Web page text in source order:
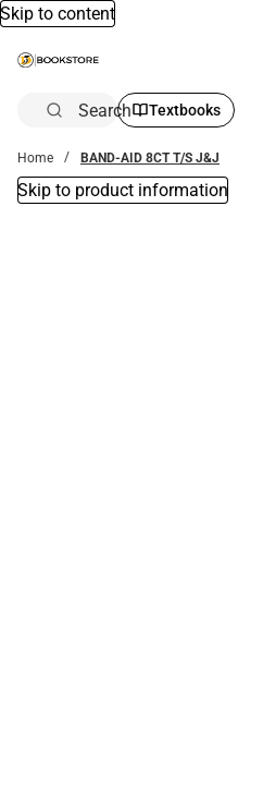
Skip to content
Search Textbooks
Home BAND-AID 8CT T/S J&J
Skip to product information